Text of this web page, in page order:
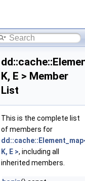
K, E > Member
List
This is the complete list
of members for
K, E >, including all
inherited members.